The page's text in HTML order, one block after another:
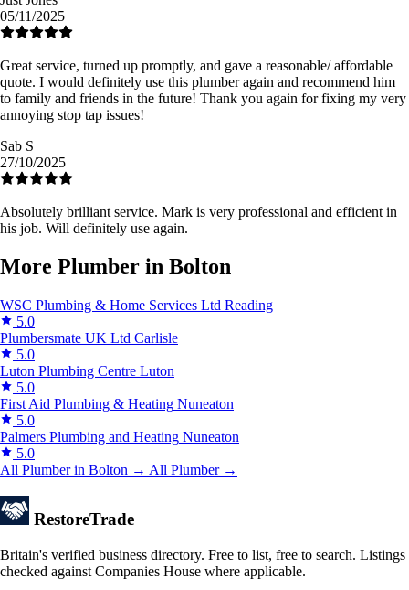
05/11/2025
Great service, turned up promptly, and gave a reasonable/ affordable
quote. I would definitely use this plumber again and recommend him
to family and friends in the future! Thank you again for fixing my very
annoying stop tap issues!
Sab S
27/10/2025
Absolutely brilliant service. Mark is very professional and efficient in
his job. Will definitely use again.
More Plumber in Bolton
WSC Plumbing & Home Services Ltd Reading
5.0
Plumbersmate UK Ltd Carlisle
5.0
Luton Plumbing Centre Luton
5.0
First Aid Plumbing & Heating Nuneaton
5.0
Palmers Plumbing and Heating Nuneaton
5.0
All Plumber in Bolton → All Plumber →
RestoreTrade
Britain's verified business directory. Free to list, free to search. Listings
checked against Companies House where applicable.